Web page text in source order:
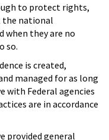
to protect rights,
the national
when they are no
so.
is created,
managed for as long
with Federal agencies
are in accordance
provided general